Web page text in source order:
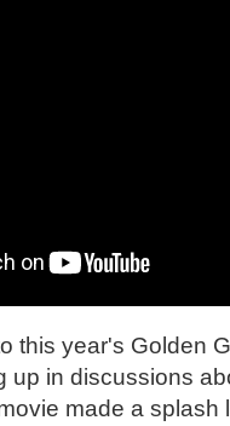
this year's Golden
up in discussions
made a splash